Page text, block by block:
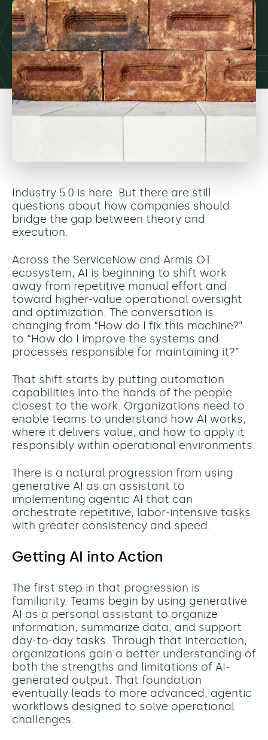
Industry 5.0 is here. But there are still
questions about how companies should
bridge the gap between theory and
execution.
Across the ServiceNow and Armis OT
ecosystem, AI is beginning to shift work
away from repetitive manual effort and
toward higher-value operational oversight
and optimization. The conversation is
changing from “How do I fix this machine?”
to “How do I improve the systems and
processes responsible for maintaining it?”
That shift starts by putting automation
capabilities into the hands of the people
closest to the work. Organizations need to
enable teams to understand how AI works,
where it delivers value, and how to apply it
responsibly within operational environments.
There is a natural progression from using
generative AI as an assistant to
implementing agentic AI that can
orchestrate repetitive, labor-intensive tasks
with greater consistency and speed.
Getting AI into Action
The first step in that progression is
familiarity. Teams begin by using generative
AI as a personal assistant to organize
information, summarize data, and support
day-to-day tasks. Through that interaction,
organizations gain a better understanding of
both the strengths and limitations of AI-
generated output. That foundation
eventually leads to more advanced, agentic
workflows designed to solve operational
challenges.